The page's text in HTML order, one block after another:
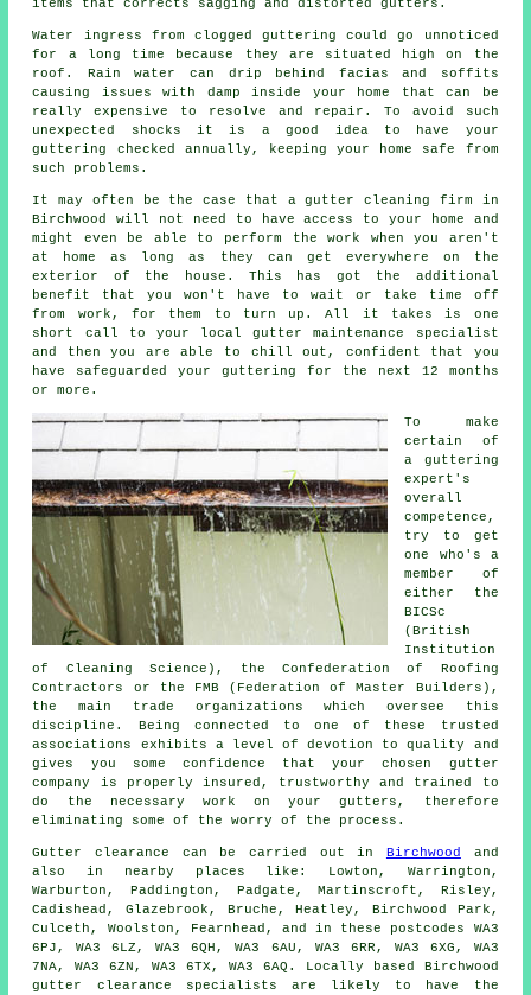
items that corrects sagging and distorted gutters.
Water ingress from clogged guttering could go unnoticed
for a long time because they are situated high on the
roof. Rain water can drip behind facias and soffits
causing issues with damp inside your home that can be
really expensive to resolve and repair. To avoid such
unexpected shocks it is a good idea to have your
guttering checked annually, keeping your home safe from
such problems.
It may often be the case that agutter
cleaning firm in
Birchwood will not need to have access to your home and
might even be able to perform the work when you aren't
at home as long as they can get everywhere on the
exterior of the house. This has got the additional
benefit that you won't have to wait or take time off
from work, for them to turn up. All it takes is one
short call to your local gutter maintenance specialist
and then you are able to chill out, confident that you
have safeguarded your guttering for the next 12 months
or more.
To make
certain of
a guttering
expert's
overall
competence,
try to get
one who's a
member of
either the
BICSc
(British
Institution
of Cleaning Science), the Confederation of Roofing
Contractors or the FMB (Federation of Master Builders),
the main trade organizations which oversee this
discipline. Being connected to one of these trusted
associations exhibits a level of devotion to quality and
gives you some confidence that your chosen gutter
company is properly insured, trustworthy and trained to
do the necessary work on your gutters, therefore
eliminating some of the worry of the process.
Gutter clearance can be carried out in Birchwood
and
also in nearby places like: Lowton, Warrington,
Warburton, Paddington, Padgate, Martinscroft, Risley,
Cadishead, Glazebrook, Bruche, Heatley, Birchwood Park,
Culceth, Woolston, Fearnhead, and in these postcodes WA3
6PJ, WA3 6LZ, WA3 6QH, WA3 6AU, WA3 6RR, WA3 6XG, WA3
7NA, WA3 6ZN, WA3 6TX, WA3 6AQ. Locally based Birchwood
gutter clearance specialists are likely to have the